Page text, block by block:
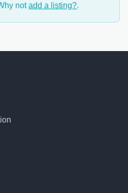
notadd a listing?.